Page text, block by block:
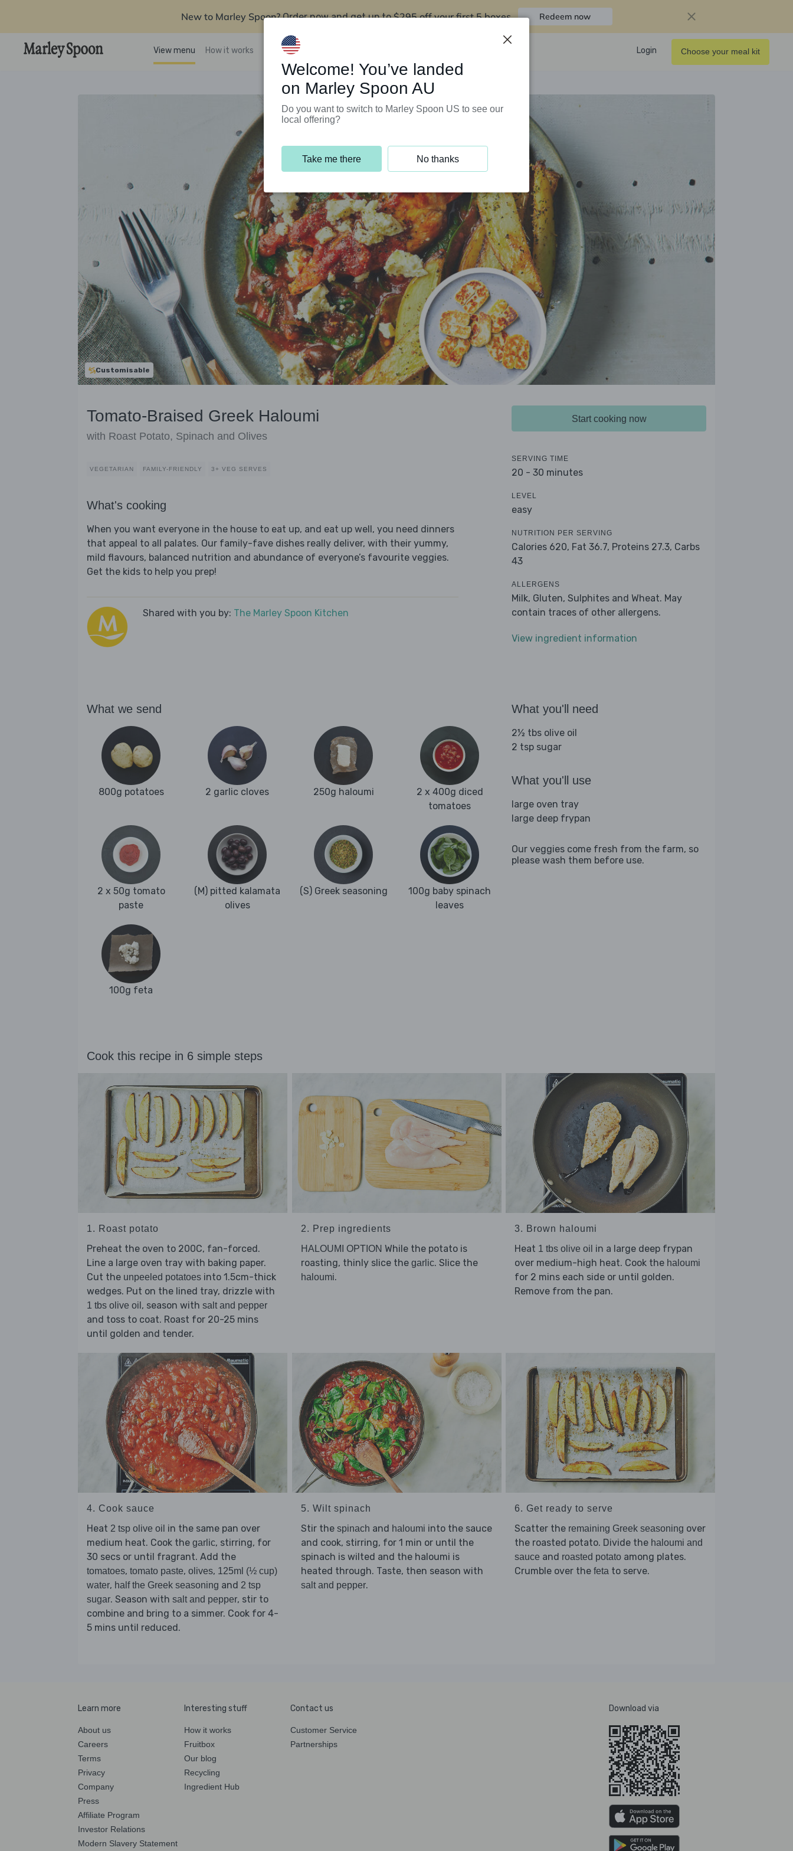
New to Marley Spoon? Order now and get up to$295 off your first 5 boxes Redeem now
View menu How it works Support Programs Login Choose your meal kit
Customisable
Tomato-Braised Greek Haloumi
with Roast Potato, Spinach and Olives
VEGETARIAN FAMILY-FRIENDLY 3+ VEG SERVES
What's cooking
When you want everyone in the house to eat up, and eat up well, you need dinners
that appeal to all palates. Our family-fave dishes really deliver, with their yummy,
mild flavours, balanced nutrition and abundance of everyone’s favourite veggies.
Get the kids to help you prep!
Shared with you by: The Marley Spoon Kitchen
Start cooking now
SERVING TIME
20 - 30 minutes
LEVEL
easy
NUTRITION PER SERVING
Calories 620, Fat 36.7, Proteins 27.3, Carbs
43
ALLERGENS
Milk, Gluten, Sulphites and Wheat. May
contain traces of other allergens.
View ingredient information
What we send
800g potatoes 2 garlic cloves 250g haloumi
2 x 400g diced
tomatoes
2 x 50g tomato
paste
(M) pitted kalamata
olives
(S) Greek seasoning
100g baby spinach
leaves
100g feta
What you'll need
2½ tbs olive oil
2 tsp sugar
What you'll use
large oven tray
large deep frypan
Our veggies come fresh from the farm, so
please wash them before use.
Cook this recipe in 6 simple steps
1. Roast potato
Preheat the oven to 200C, fan-forced.
Line a large oven tray with baking paper.
Cut the unpeeled potatoes into 1.5cm-thick
wedges. Put on the lined tray, drizzle with
1 tbs olive oil , season with salt and pepper
and toss to coat. Roast for 20-25 mins
until golden and tender.
2. Prep ingredients
HALOUMI OPTION While the potato is
roasting, thinly slice the garlic. Slice the
haloumi.
3. Brown haloumi
Heat 1 tbs olive oil in a large deep frypan
over medium-high heat. Cook the haloumi
for 2 mins each side or until golden.
Remove from the pan.
4. Cook sauce
Heat 2 tsp olive oil in the same pan over
medium heat. Cook the garlic, stirring, for
30 secs or until fragrant. Add the
tomatoes, tomato paste, olives, 125ml (½ cup)
water, half the Greek seasoning and 2 tsp
sugar. Season with salt and pepper, stir to
combine and bring to a simmer. Cook for 4-
5 mins until reduced.
5. Wilt spinach
Stir the spinach and haloumi into the sauce
and cook, stirring, for 1 min or until the
spinach is wilted and the haloumi is
heated through. Taste, then season with
salt and pepper.
6. Get ready to serve
Scatter the remaining Greek seasoning over
the roasted potato. Divide the haloumi and
sauce and roasted potato among plates.
Crumble over the feta to serve.
Learn more
About us
Careers
Terms
Privacy
Company
Press
Affiliate Program
Investor Relations
Modern Slavery Statement
Interesting stuff
How it works
Fruitbox
Our blog
Recycling
Ingredient Hub
Contact us
Customer Service
Partnerships
Download via
Welcome! You’ve landed
on Marley Spoon AU
Do you want to switch to Marley Spoon US to see our
local offering?
Take me there No thanks